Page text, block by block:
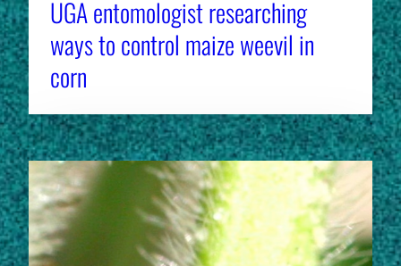
UGA entomologist researching
ways to control maize weevil in
corn